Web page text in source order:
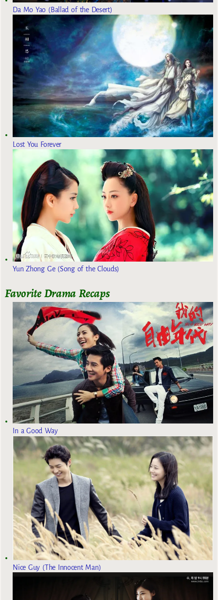
Da Mo Yao (Ballad of the Desert)
Lost You Forever
Yun Zhong Ge (Song of the Clouds)
Favorite Drama Recaps
In a Good Way
Nice Guy (The Innocent Man)